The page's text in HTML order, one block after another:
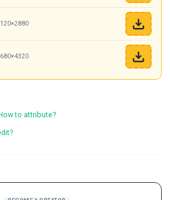
to attribute?